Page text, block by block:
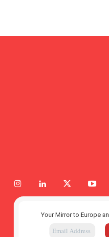
Your Mirror to Europe